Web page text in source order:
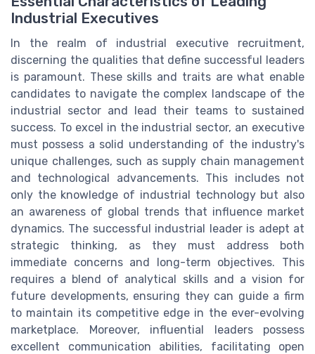
Industrial Executives
In the realm of industrial executive recruitment,
discerning the qualities that define successful leaders
is paramount. These skills and traits are what enable
candidates to navigate the complex landscape of the
industrial sector and lead their teams to sustained
success. To excel in the industrial sector, an executive
must possess a solid understanding of the industry's
unique challenges, such as supply chain management
and technological advancements. This includes not
only the knowledge of industrial technology but also
an awareness of global trends that influence market
dynamics. The successful industrial leader is adept at
strategic thinking, as they must address both
immediate concerns and long-term objectives. This
requires a blend of analytical skills and a vision for
future developments, ensuring they can guide a firm
to maintain its competitive edge in the ever-evolving
marketplace. Moreover, influential leaders possess
excellent communication abilities, facilitating open